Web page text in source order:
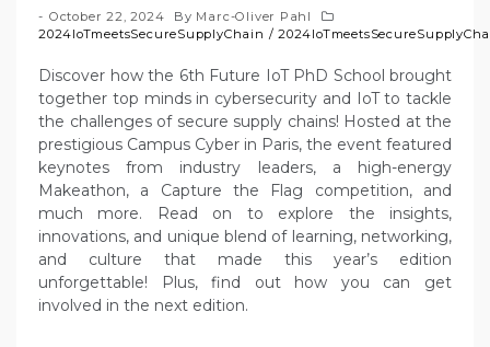
October 22, 2024 By Marc-Oliver Pahl
2024IoTmeetsSecureSupplyChain /
Discover how the 6th Future IoT PhD School brought
together top minds in cybersecurity and IoT to tackle
the challenges of secure supply chains! Hosted at the
prestigious Campus Cyber in Paris, the event featured
keynotes from industry leaders, a high-energy
Makeathon, a Capture the Flag competition, and
much more. Read on to explore the insights,
innovations, and unique blend of learning, networking,
and culture that made this year’s edition
unforgettable! Plus, find out how you can get
involved in the next edition.